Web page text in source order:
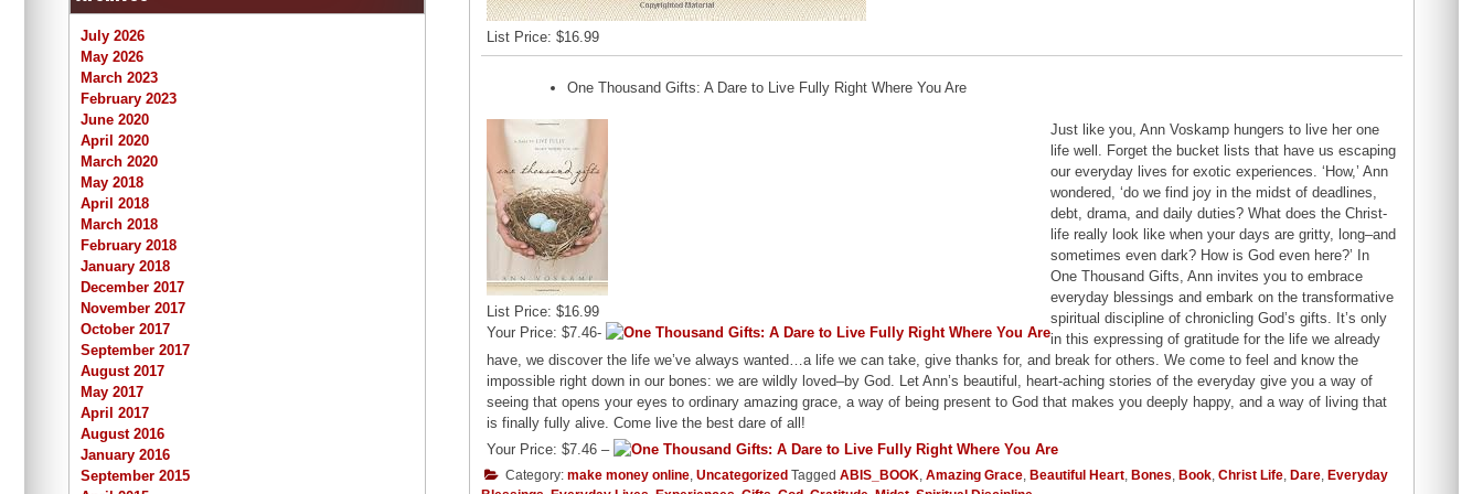
List Price: $16.99
One Thousand Gifts: A Dare to Live Fully Right Where You Are
List Price: $16.99
Your Price: $7.46-
Just like you, Ann Voskamp hungers to live her one
life well. Forget the bucket lists that have us escaping
our everyday lives for exotic experiences. ‘How,’ Ann
wondered, ‘do we find joy in the midst of deadlines,
debt, drama, and daily duties? What does the Christ-
life really look like when your days are gritty, long–and
sometimes even dark? How is God even here?’ In
One Thousand Gifts, Ann invites you to embrace
everyday blessings and embark on the transformative
spiritual discipline of chronicling God’s gifts. It’s only
in this expressing of gratitude for the life we already
have, we discover the life we’ve always wanted…a life we can take, give thanks for, and break for others. We come to feel and know the
impossible right down in our bones: we are wildly loved–by God. Let Ann’s beautiful, heart-aching stories of the everyday give you a way of
seeing that opens your eyes to ordinary amazing grace, a way of being present to God that makes you deeply happy, and a way of living that
is finally fully alive. Come live the best dare of all!
Your Price: $7.46 –
Category: make money online, Uncategorized Tagged ABIS_BOOK, Amazing Grace, Beautiful Heart, Bones, Book, Christ Life, Dare, Everyday
July 2026
May 2026
March 2023
February 2023
June 2020
April 2020
March 2020
May 2018
April 2018
March 2018
February 2018
January 2018
December 2017
November 2017
October 2017
September 2017
August 2017
May 2017
April 2017
August 2016
January 2016
September 2015